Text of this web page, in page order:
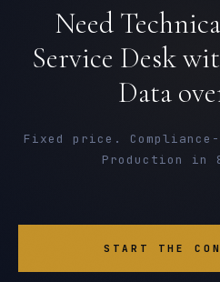
Need
Service Desk
Data
Fixed price.
Production in
START THE
I'm planning a new build